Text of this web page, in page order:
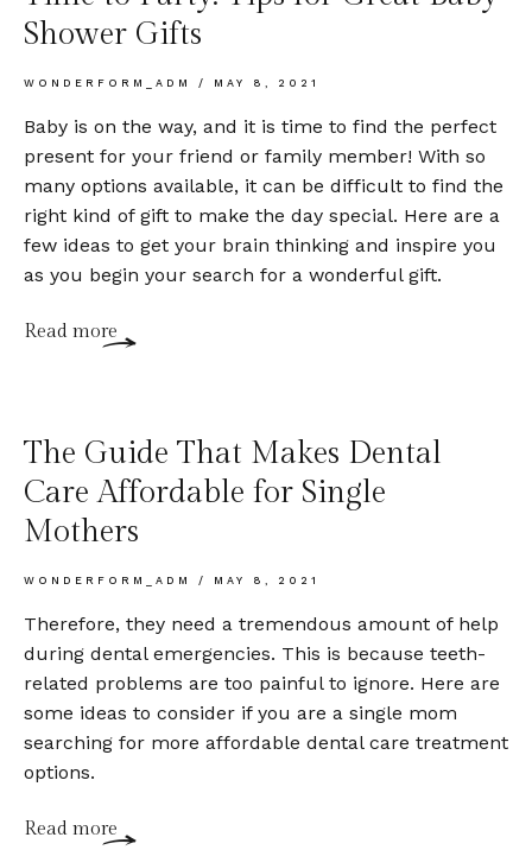
Shower Gifts
WONDERFORM_ADM MAY 8, 2021
Baby is on the way, and it is time to find the perfect
present for your friend or family member! With so
many options available, it can be difficult to find the
right kind of gift to make the day special. Here are a
few ideas to get your brain thinking and inspire you
as you begin your search for a wonderful gift.
Read more
The Guide That Makes Dental
Care Affordable for Single
Mothers
WONDERFORM_ADM MAY 8, 2021
Therefore, they need a tremendous amount of help
during dental emergencies. This is because teeth-
related problems are too painful to ignore. Here are
some ideas to consider if you are a single mom
searching for more affordable dental care treatment
options.
Read more